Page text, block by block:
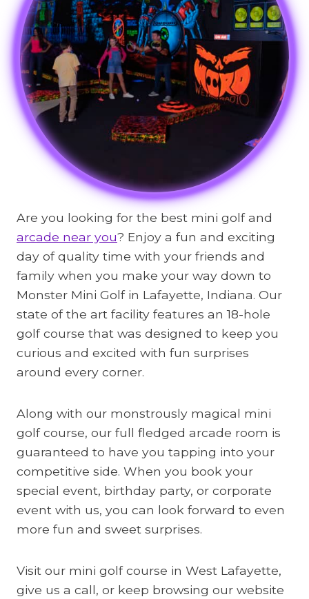
Are you looking for the best mini golf and
arcade near you? Enjoy a fun and exciting
day of quality time with your friends and
family when you make your way down to
Monster Mini Golf in Lafayette, Indiana. Our
state of the art facility features an 18-hole
golf course that was designed to keep you
curious and excited with fun surprises
around every corner.
Along with our monstrously magical mini
golf course, our full fledged arcade room is
guaranteed to have you tapping into your
competitive side. When you book your
special event, birthday party, or corporate
event with us, you can look forward to even
more fun and sweet surprises.
Visit our mini golf course in West Lafayette,
give us a call, or keep browsing our website